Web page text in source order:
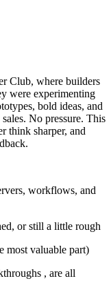
Club, where builders
were experimenting
bold ideas, and
No pressure. This
think sharper, and
workflows, and
or still a little rough
most valuable part)
, are all